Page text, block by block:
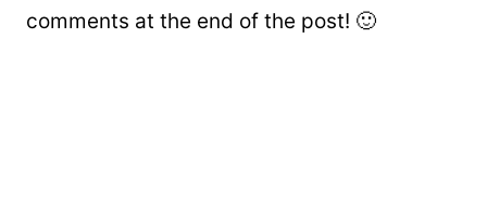
comments at the end of the post! 🙂